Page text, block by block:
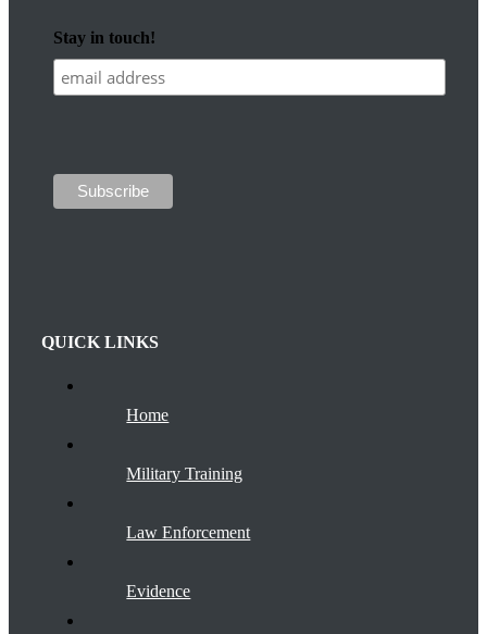
Stay in touch!
QUICK LINKS
Home
Military Training
Law Enforcement
Evidence